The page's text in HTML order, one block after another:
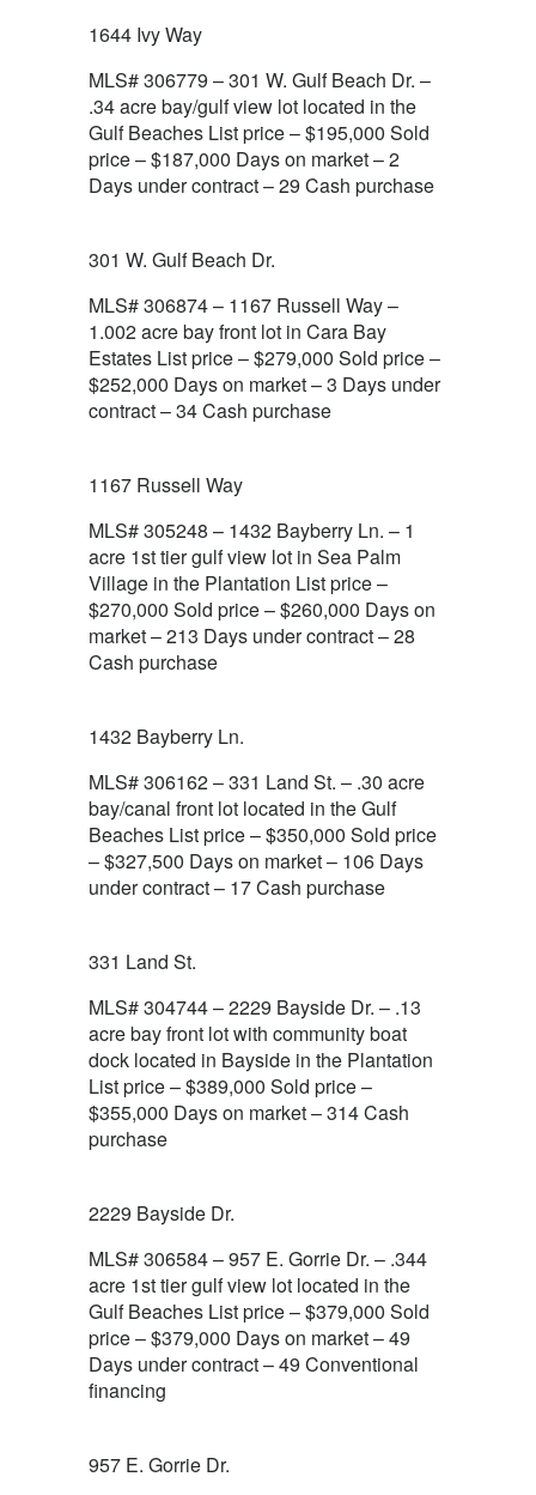
1644 Ivy Way
MLS# 306779 – 301 W. Gulf Beach Dr. –
.34 acre bay/gulf view lot located in the
Gulf Beaches List price – $195,000 Sold
price – $187,000 Days on market – 2
Days under contract – 29 Cash purchase
301 W. Gulf Beach Dr.
MLS# 306874 – 1167 Russell Way –
1.002 acre bay front lot in Cara Bay
Estates List price – $279,000 Sold price –
$252,000 Days on market – 3 Days under
contract – 34 Cash purchase
1167 Russell Way
MLS# 305248 – 1432 Bayberry Ln. – 1
acre 1st tier gulf view lot in Sea Palm
Village in the Plantation List price –
$270,000 Sold price – $260,000 Days on
market – 213 Days under contract – 28
Cash purchase
1432 Bayberry Ln.
MLS# 306162 – 331 Land St. – .30 acre
bay/canal front lot located in the Gulf
Beaches List price – $350,000 Sold price
– $327,500 Days on market – 106 Days
under contract – 17 Cash purchase
331 Land St.
MLS# 304744 – 2229 Bayside Dr. – .13
acre bay front lot with community boat
dock located in Bayside in the Plantation
List price – $389,000 Sold price –
$355,000 Days on market – 314 Cash
purchase
2229 Bayside Dr.
MLS# 306584 – 957 E. Gorrie Dr. – .344
acre 1st tier gulf view lot located in the
Gulf Beaches List price – $379,000 Sold
price – $379,000 Days on market – 49
Days under contract – 49 Conventional
financing
957 E. Gorrie Dr.